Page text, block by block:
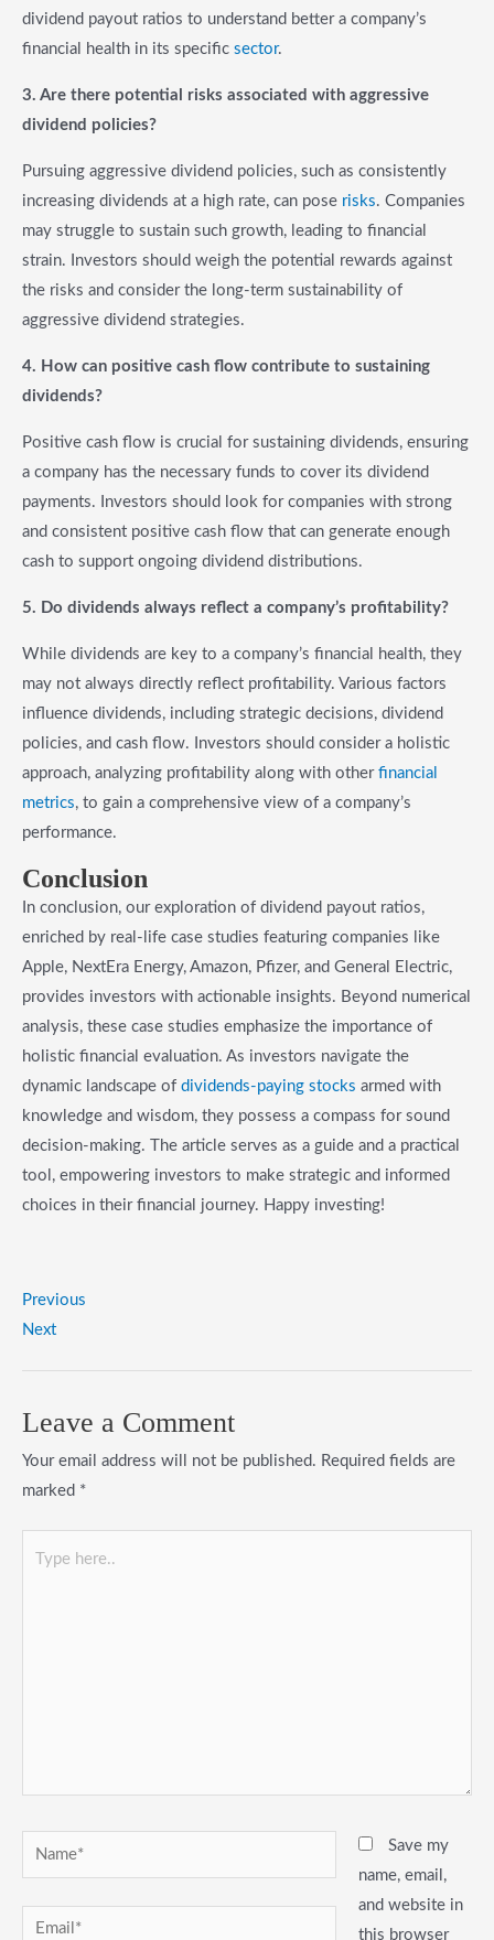
dividend payout ratios to understand better a company’s
financial health in its specific sector.
3. Are there potential risks associated with aggressive
dividend policies?
Pursuing aggressive dividend policies, such as consistently
increasing dividends at a high rate, can pose risks. Companies
may struggle to sustain such growth, leading to financial
strain. Investors should weigh the potential rewards against
the risks and consider the long-term sustainability of
aggressive dividend strategies.
4. How can positive cash flow contribute to sustaining
dividends?
Positive cash flow is crucial for sustaining dividends, ensuring
a company has the necessary funds to cover its dividend
payments. Investors should look for companies with strong
and consistent positive cash flow that can generate enough
cash to support ongoing dividend distributions.
5. Do dividends always reflect a company’s profitability?
While dividends are key to a company’s financial health, they
may not always directly reflect profitability. Various factors
influence dividends, including strategic decisions, dividend
policies, and cash flow. Investors should consider a holistic
approach, analyzing profitability along with other financial
metrics, to gain a comprehensive view of a company’s
performance.
Conclusion
In conclusion, our exploration of dividend payout ratios,
enriched by real-life case studies featuring companies like
Apple, NextEra Energy, Amazon, Pfizer, and General Electric,
provides investors with actionable insights. Beyond numerical
analysis, these case studies emphasize the importance of
holistic financial evaluation. As investors navigate the
dynamic landscape of dividends-paying stocks armed with
knowledge and wisdom, they possess a compass for sound
decision-making. The article serves as a guide and a practical
tool, empowering investors to make strategic and informed
choices in their financial journey. Happy investing!
Previous
Next
Leave a Comment
Your email address will not be published. Required fields are
marked *
Name*
Email*
Save my
name, email,
and website in
this browser